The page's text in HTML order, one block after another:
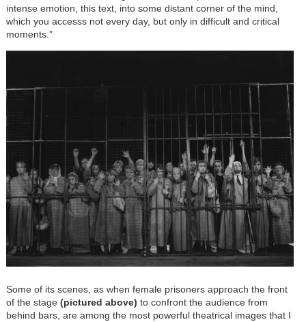
intense emotion, this text, into some distant corner of the mind,
which you accesss not every day, but only in difficult and critical
moments.”
Some of its scenes, as when female prisoners approach the front
of the stage(pictured above) to confront the audience from
behind bars, are among the most powerful theatrical images that I